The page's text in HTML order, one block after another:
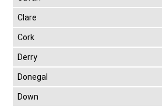
Clare
Cork
Derry
Donegal
Down